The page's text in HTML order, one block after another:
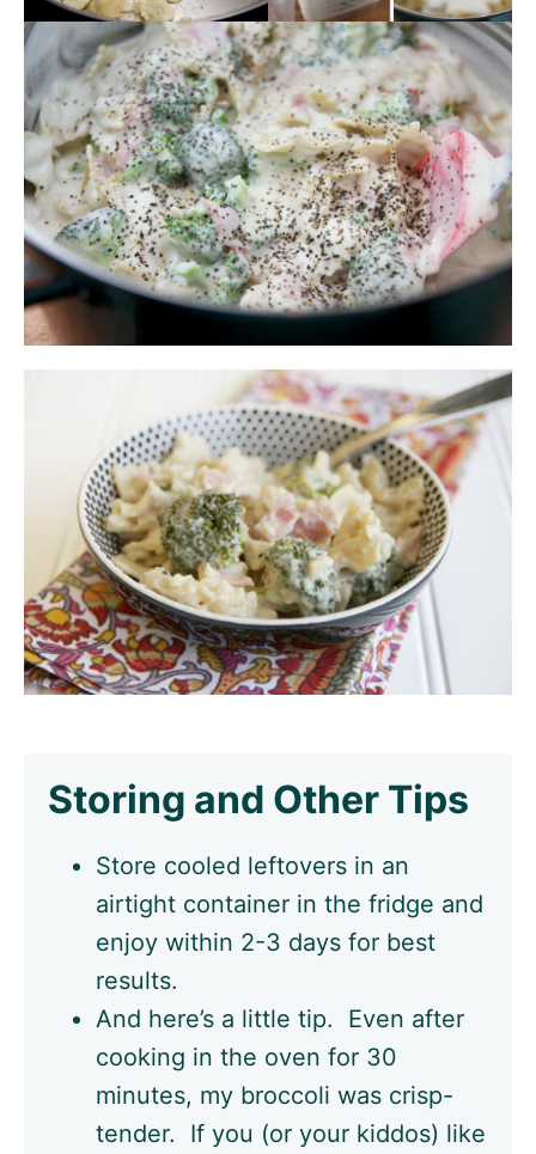
Storing and Other Tips
Store cooled leftovers in an
airtight container in the fridge and
enjoy within 2-3 days for best
results.
And here’s a little tip. Even after
cooking in the oven for 30
minutes, my broccoli was crisp-
tender. If you (or your kiddos) like